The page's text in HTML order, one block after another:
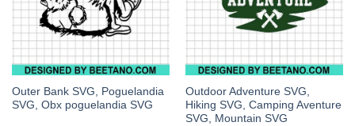
Outer Bank SVG, Poguelandia
SVG, Obx poguelandia SVG
Outdoor Adventure SVG,
Hiking SVG, Camping Aventure
SVG, Mountain SVG